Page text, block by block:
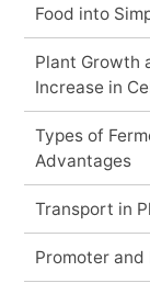
Food into
Plant Growth
Increase in
Types of
Advantages
Transport in
Promoter